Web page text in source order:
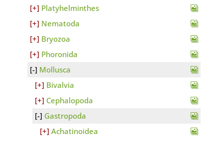
Platyhelminthes
Nematoda
Bryozoa
Phoronida
Mollusca
Bivalvia
Cephalopoda
Gastropoda
Achatinoidea